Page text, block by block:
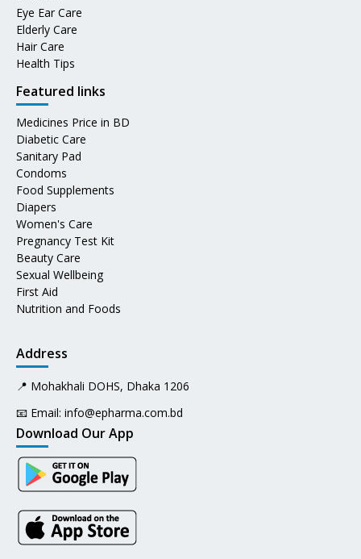
Eye Ear Care
Elderly Care
Hair Care
Health Tips
Featured links
Medicines Price in BD
Diabetic Care
Sanitary Pad
Condoms
Food Supplements
Diapers
Women's Care
Pregnancy Test Kit
Beauty Care
Sexual Wellbeing
First Aid
Nutrition and Foods
Address
📍 Mohakhali DOHS, Dhaka 1206
📧 Email: info@epharma.com.bd
Download Our App